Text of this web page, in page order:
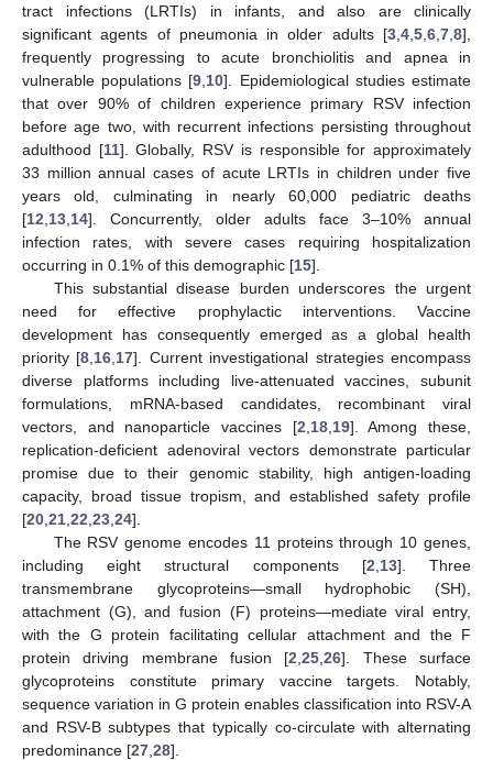
tract infections (LRTIs) in infants, and also are clinically
significant agents of pneumonia in older adults [3 4 5 6 7 8],
frequently progressing to acute bronchiolitis and apnea in
vulnerable populations [9 10]. Epidemiological studies estimate
that over 90% of children experience primary RSV infection
before age two, with recurrent infections persisting throughout
adulthood [11]. Globally, RSV is responsible for approximately
33 million annual cases of acute LRTIs in children under five
years old, culminating in nearly 60,000 pediatric deaths
[12 13 14]. Concurrently, older adults face 3–10% annual
infection rates, with severe cases requiring hospitalization
occurring in 0.1% of this demographic [15].
This substantial disease burden underscores the urgent
need for effective prophylactic interventions. Vaccine
development has consequently emerged as a global health
priority [8 16 17]. Current investigational strategies encompass
diverse platforms including live-attenuated vaccines, subunit
formulations, mRNA-based candidates, recombinant viral
vectors, and nanoparticle vaccines [2 18, 19]. Among these,
replication-deficient adenoviral vectors demonstrate particular
promise due to their genomic stability, high antigen-loading
capacity, broad tissue tropism, and established safety profile
[20 21 22 23 24].
The RSV genome encodes 11 proteins through 10 genes,
including eight structural components [2 13]. Three
transmembrane glycoproteins—small hydrophobic (SH),
attachment (G), and fusion (F) proteins—mediate viral entry,
with the G protein facilitating cellular attachment and the F
protein driving membrane fusion [2 ,25 ,26]. These surface
glycoproteins constitute primary vaccine targets. Notably,
sequence variation in G protein enables classification into RSV-A
and RSV-B subtypes that typically co-circulate with alternating
predominance [27 28].